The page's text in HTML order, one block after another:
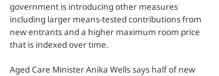
government is introducing other measures
including larger means-tested contributions from
new entrants and a higher maximum room price
that is indexed over time.
Aged Care Minister Anika Wells says half of new